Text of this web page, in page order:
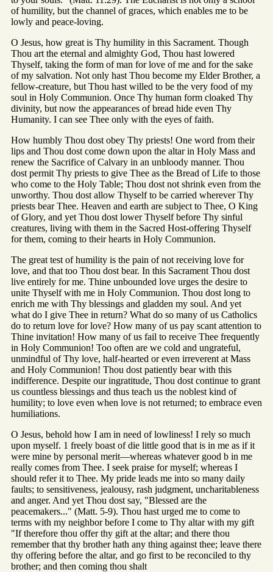
of humility, but the channel of graces, which enables me to be
lowly and peace-loving.
O Jesus, how great is Thy humility in this Sacrament. Though
Thou art the eternal and almighty God, Thou hast lowered
Thyself, taking the form of man for love of me and for the sake
of my salvation. Not only hast Thou become my Elder Brother, a
fellow-creature, but Thou hast willed to be the very food of my
soul in Holy Communion. Once Thy human form cloaked Thy
divinity, but now the appearances of bread hide even Thy
Humanity. I can see Thee only with the eyes of faith.
How humbly Thou dost obey Thy priests! One word from their
lips and Thou dost come down upon the altar in Holy Mass and
renew the Sacrifice of Calvary in an unbloody manner. Thou
dost permit Thy priests to give Thee as the Bread of Life to those
who come to the Holy Table; Thou dost not shrink even from the
unworthy. Thou dost allow Thyself to be carried wherever Thy
priests bear Thee. Heaven and earth are subject to Thee, O King
of Glory, and yet Thou dost lower Thyself before Thy sinful
creatures, living with them in the Sacred Host-offering Thyself
for them, coming to their hearts in Holy Communion.
The great test of humility is the pain of not receiving love for
love, and that too Thou dost bear. In this Sacrament Thou dost
live entirely for me. Thine unbounded love urges the desire to
unite Thyself with me in Holy Communion. Thou dost long to
enrich me with Thy blessings and gladden my soul. And yet
what do I give Thee in return? What do so many of us Catholics
do to return love for love? How many of us pay scant attention to
Thine invitation! How many of us fail to receive Thee frequently
in Holy Communion! Too often are we cold and ungrateful,
unmindful of Thy love, half-hearted or even irreverent at Mass
and Holy Communion! Thou dost patiently bear with this
indifference. Despite our ingratitude, Thou dost continue to grant
us countless blessings and thus teach us the noblest kind of
humility; to love even when love is not returned; to embrace even
humiliations.
O Jesus, behold how I am in need of lowliness! I rely so much
upon myself. 1 freely boast of die little good that is in me as if it
were mine by personal merit—whereas whatever good b in me
really comes from Thee. I seek praise for myself; whereas I
should refer it to Thee. My pride leads me into so many daily
faults; to sensitiveness, jealousy, rash judgment, uncharitableness
and anger. And yet Thou dost say, "Blessed are the
peacemakers..." (Matt. 5-9). Thou hast urged me to come to
terms with my neighbor before I come to Thy altar with my gift
"If therefore thou offer thy gift at the altar; and there thou
remember that thy brother hath any thing against thee; leave there
thy offering before the altar, and go first to be reconciled to thy
brother; and then coming thou shalt